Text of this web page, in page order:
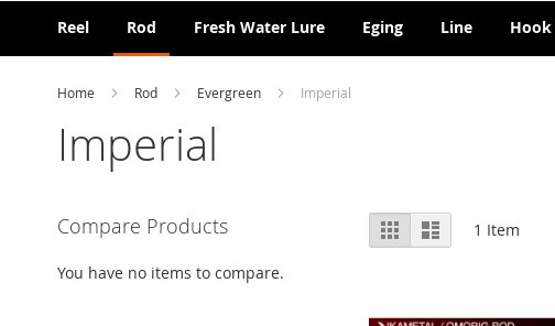
Reel Rod Fresh Water Lure Eging Line Hook
Home Rod Evergreen Imperial
Imperial
View
as
Grid List 1 Item
Compare Products
You have no items to compare.